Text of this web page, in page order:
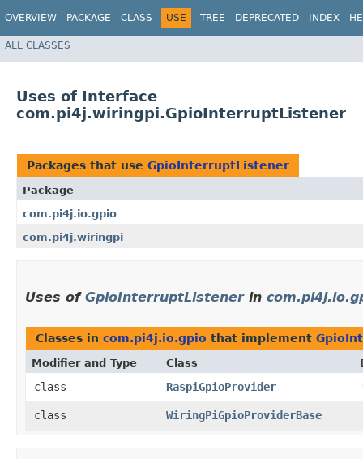
OVERVIEW PACKAGE CLASS USE TREE DEPRECATED INDEX
ALL CLASSES
Uses of Interface
com.pi4j.wiringpi.GpioInterruptListener
Packages that use GpioInterruptListener
Package
com.pi4j.io.gpio
com.pi4j.wiringpi
Uses of GpioInterruptListenerin
Classes in com.pi4j.io.gpio that implement
Modifier and Type Class
class RaspiGpioProvider
class
WiringPiGpioProviderBase